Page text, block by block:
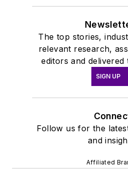
The top stories,
relevant research,
editors and
SIGN UP
Follow us for the
and
Affiliated